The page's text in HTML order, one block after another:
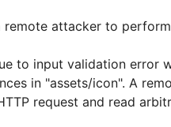
remote attacker to
to input validation error
in "assets/icon". A
request and read